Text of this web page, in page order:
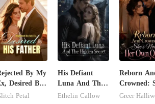
By My
Desired By
Father
Petal
His Defiant
Luna And The
Hidden Secret
Ethelin Callow
Reborn
Crowned:
Now Her
Greer